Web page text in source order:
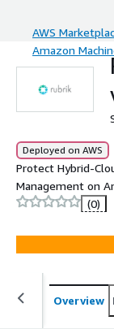
AWS
Amazon
Deployed on AWS
Protect Hybrid-
Management on
(0)
Overview